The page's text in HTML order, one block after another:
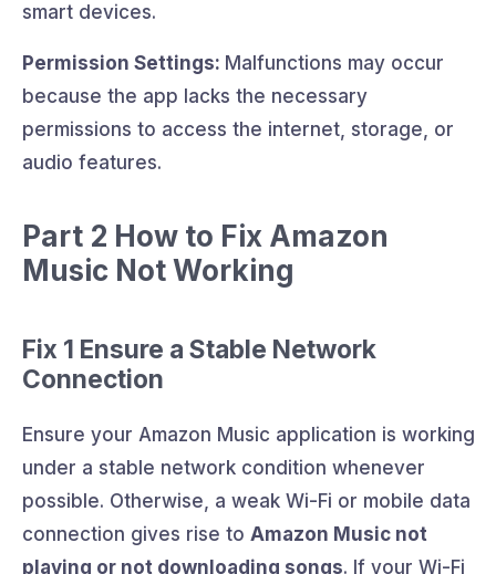
smart devices.
Permission Settings: Malfunctions may occur
because the app lacks the necessary
permissions to access the internet, storage, or
audio features.
Part 2 How to Fix Amazon
Music Not Working
Fix 1 Ensure a Stable Network
Connection
Ensure your Amazon Music application is working
under a stable network condition whenever
possible. Otherwise, a weak Wi-Fi or mobile data
connection gives rise to Amazon Music not
playing or not downloading songs. If your Wi-Fi